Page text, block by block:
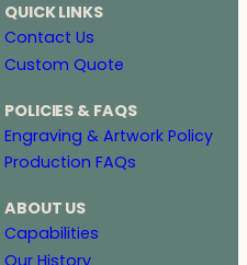
QUICK LINKS
Contact Us
Custom Quote
POLICIES & FAQS
Engraving & Artwork Policy
Production FAQs
ABOUT US
Capabilities
Our History